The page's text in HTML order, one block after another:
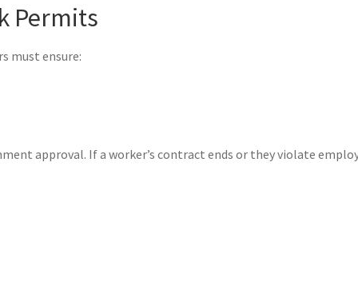
Permits
must ensure:
approval. If a worker’s contract ends or they violate